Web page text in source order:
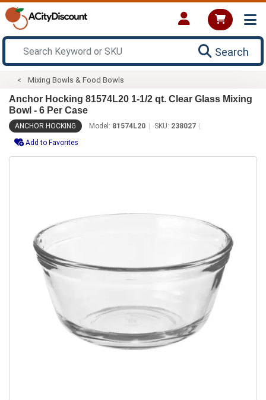
Search
Mixing Bowls & Food Bowls
Anchor Hocking 81574L20 1-1/2 qt. Clear Glass Mixing
Bowl - 6 Per Case
ANCHOR HOCKING Model: 81574L20 SKU: 238027
Add to Favorites